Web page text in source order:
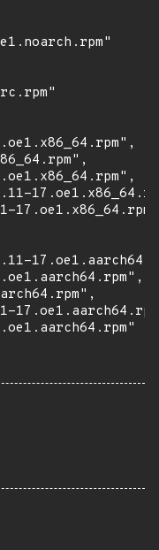
17.oe1.x86_64.rpm"